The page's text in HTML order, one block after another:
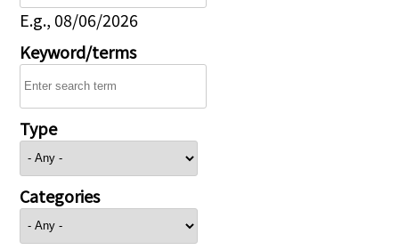
E.g., 08/06/2026
Keyword/terms
Type
Categories